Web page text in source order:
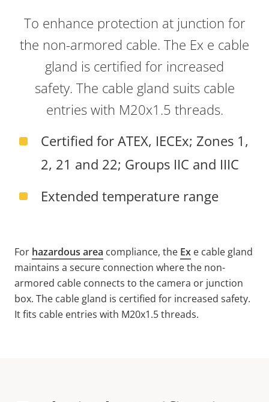
To enhance protection at junction for
the non-armored cable. The Ex e cable
gland is certified for increased
safety. The cable gland suits cable
entries with M20x1.5 threads.
Certified for ATEX, IECEx; Zones 1,
2, 21 and 22; Groups IIC and IIIC
Extended temperature range
For hazardous area compliance, the Ex e cable gland
maintains a secure connection where the non-
armored cable connects to the camera or junction
box. The cable gland is certified for increased safety.
It fits cable entries with M20x1.5 threads.